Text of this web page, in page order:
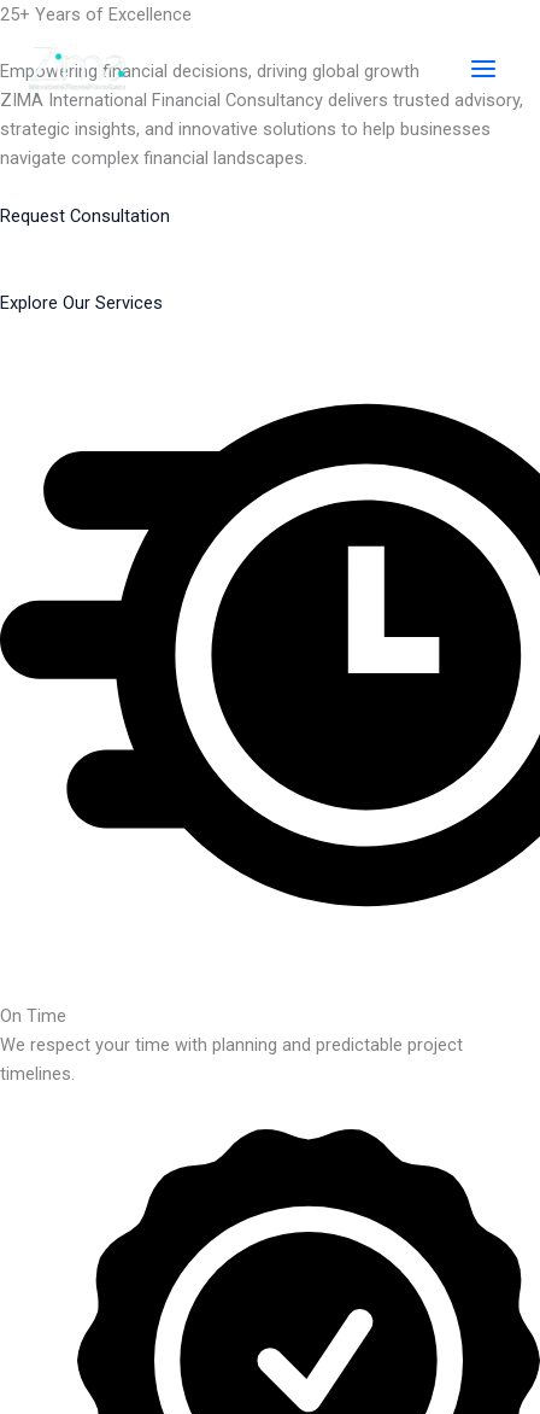
Skip
content
25+ Years of Excellence
Empowering financial decisions, driving global growth
ZIMA International Financial Consultancy delivers trusted advisory,
strategic insights, and innovative solutions to help businesses
navigate complex financial landscapes.
Request Consultation
Explore Our Services
On Time
We respect your time with planning and predictable project
timelines.